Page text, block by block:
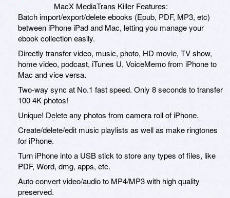
MacX MediaTrans Killer Features:
Batch import/export/delete ebooks (Epub, PDF, MP3, etc)
between iPhone iPad and Mac, letting you manage your
ebook collection easily.
Directly transfer video, music, photo, HD movie, TV show,
home video, podcast, iTunes U, VoiceMemo from iPhone to
Mac and vice versa.
Two-way sync at No.1 fast speed. Only 8 seconds to transfer
100 4K photos!
Unique! Delete any photos from camera roll of iPhone.
Create/delete/edit music playlists as well as make ringtones
for iPhone.
Turn iPhone into a USB stick to store any types of files, like
PDF, Word, dmg, apps, etc.
Auto convert video/audio to MP4/MP3 with high quality
preserved.